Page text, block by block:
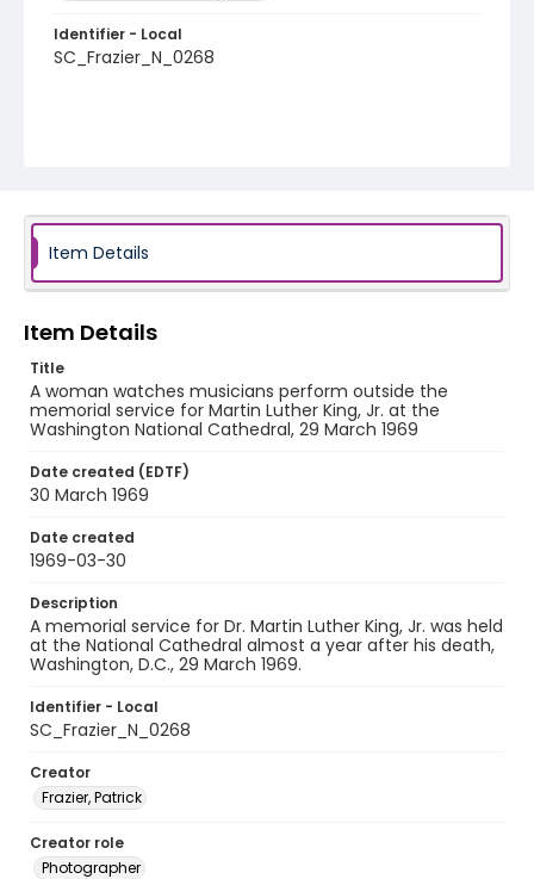
Identifier - Local
SC_Frazier_N_0268
Item Details
Item Details
Title
A woman watches musicians perform outside the
memorial service for Martin Luther King, Jr. at the
Washington National Cathedral, 29 March 1969
Date created (EDTF)
30 March 1969
Date created
1969-03-30
Description
A memorial service for Dr. Martin Luther King, Jr. was held
at the National Cathedral almost a year after his death,
Washington, D.C., 29 March 1969.
Identifier - Local
SC_Frazier_N_0268
Creator
Frazier, Patrick
Creator role
Photographer